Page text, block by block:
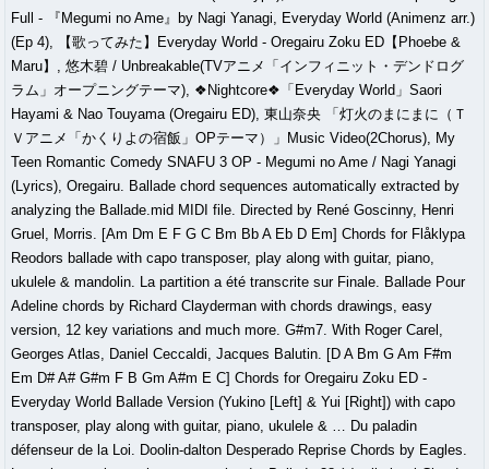
Full - 『Megumi no Ame』by Nagi Yanagi, Everyday World (Animenz arr.)
(Ep 4), 【歌ってみた】Everyday World - Oregairu Zoku ED【Phoebe &
Maru】, 悠木碧 / Unbreakable(TVアニメ「インフィニット・デンドログ
ラム」オープニングテーマ), ❖Nightcore❖「Everyday World」Saori
Hayami & Nao Touyama (Oregairu ED), 東山奈央 「灯火のまにまに（Ｔ
Ｖアニメ「かくりよの宿飯」OPテーマ）」Music Video(2Chorus), My
Teen Romantic Comedy SNAFU 3 OP - Megumi no Ame / Nagi Yanagi
(Lyrics), Oregairu. Ballade chord sequences automatically extracted by
analyzing the Ballade.mid MIDI file. Directed by René Goscinny, Henri
Gruel, Morris. [Am Dm E F G C Bm Bb A Eb D Em] Chords for Flåklypa
Reodors ballade with capo transposer, play along with guitar, piano,
ukulele & mandolin. La partition a été transcrite sur Finale. Ballade Pour
Adeline chords by Richard Clayderman with chords drawings, easy
version, 12 key variations and much more. G#m7. With Roger Carel,
Georges Atlas, Daniel Ceccaldi, Jacques Balutin. [D A Bm G Am F#m
Em D# A# G#m F B Gm A#m E C] Chords for Oregairu Zoku ED -
Everyday World Ballade Version (Yukino [Left] & Yui [Right]) with capo
transposer, play along with guitar, piano, ukulele & … Du paladin
défenseur de la Loi. Doolin-dalton Desperado Reprise Chords by Eagles.